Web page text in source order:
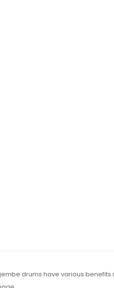
drums have various benefits